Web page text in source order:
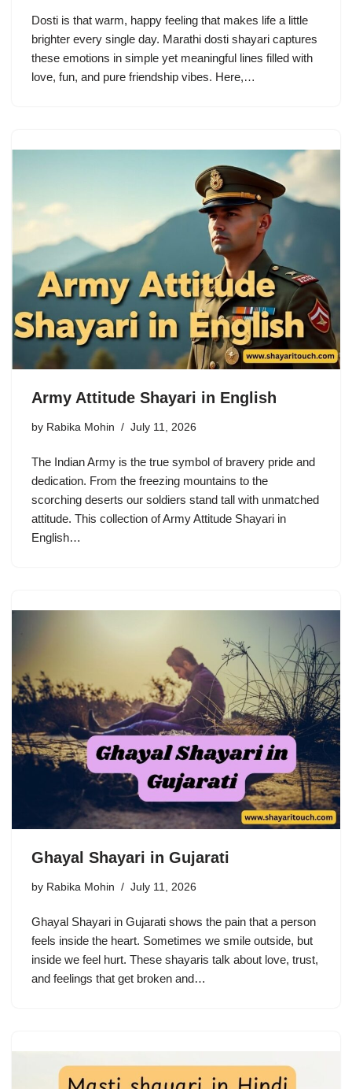
Dosti is that warm, happy feeling that makes life a little
brighter every single day. Marathi dosti shayari captures
these emotions in simple yet meaningful lines filled with
love, fun, and pure friendship vibes. Here,…
Army Attitude Shayari in English
by Rabika Mohin July 11, 2026
The Indian Army is the true symbol of bravery pride and
dedication. From the freezing mountains to the
scorching deserts our soldiers stand tall with unmatched
attitude. This collection of Army Attitude Shayari in
English…
Ghayal Shayari in Gujarati
by Rabika Mohin July 11, 2026
Ghayal Shayari in Gujarati shows the pain that a person
feels inside the heart. Sometimes we smile outside, but
inside we feel hurt. These shayaris talk about love, trust,
and feelings that get broken and…